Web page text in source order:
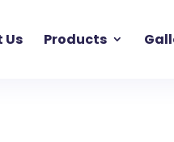
Us Products